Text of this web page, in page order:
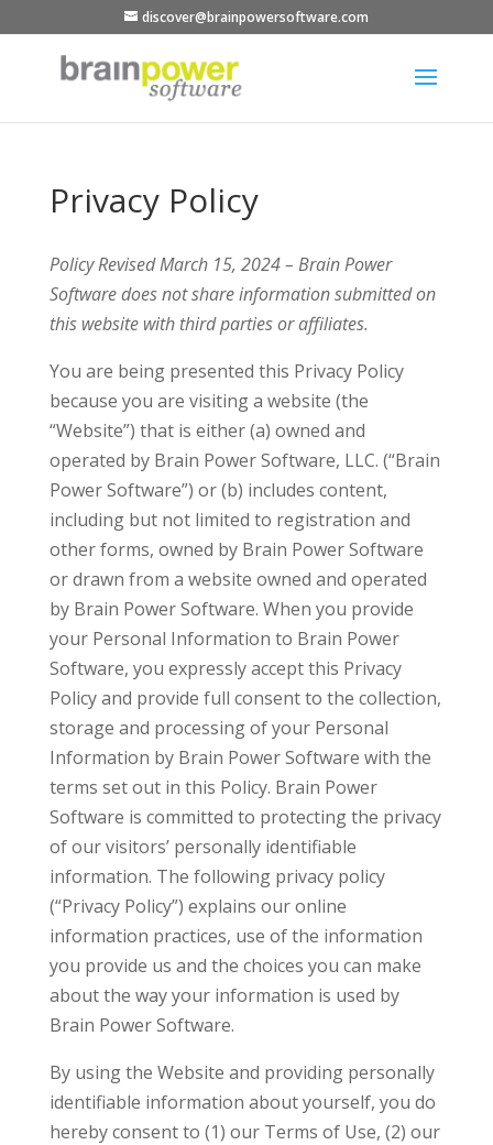
discover@brainpowersoftware.com
Privacy Policy
Policy Revised March 15, 2024 – Brain Power
Software does not share information submitted on
this website with third parties or affiliates.
You are being presented this Privacy Policy
because you are visiting a website (the
“Website”) that is either (a) owned and
operated by Brain Power Software, LLC. (“Brain
Power Software”) or (b) includes content,
including but not limited to registration and
other forms, owned by Brain Power Software
or drawn from a website owned and operated
by Brain Power Software. When you provide
your Personal Information to Brain Power
Software, you expressly accept this Privacy
Policy and provide full consent to the collection,
storage and processing of your Personal
Information by Brain Power Software with the
terms set out in this Policy. Brain Power
Software is committed to protecting the privacy
of our visitors’ personally identifiable
information. The following privacy policy
(“Privacy Policy”) explains our online
information practices, use of the information
you provide us and the choices you can make
about the way your information is used by
Brain Power Software.
By using the Website and providing personally
identifiable information about yourself, you do
hereby consent to (1) our Terms of Use, (2) our